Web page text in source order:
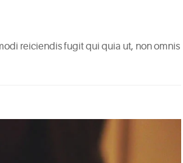
reiciendis fugit qui quia ut, non omnis